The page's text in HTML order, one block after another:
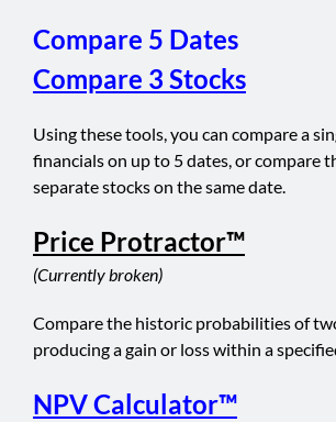
Compare 5 Dates
Compare 3 Stocks
Using these tools, you can compare a
financials on up to 5 dates, or compare
separate stocks on the same date.
Price Protractor™
(Currently broken)
Compare the historic probabilities of
producing a gain or loss within a
NPV Calculator™